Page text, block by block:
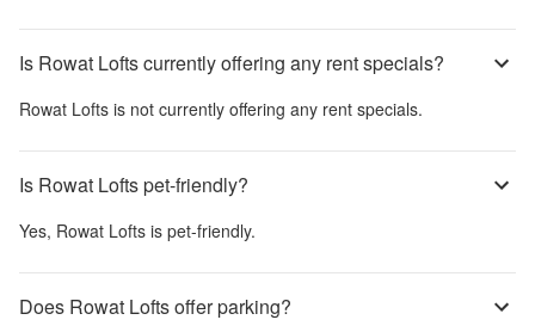
Is Rowat Lofts currently offering any rent specials?
Rowat Lofts is not currently offering any rent specials.
Is Rowat Lofts pet-friendly?
Yes, Rowat Lofts is pet-friendly.
Does Rowat Lofts offer parking?